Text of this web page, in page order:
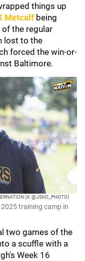
things up
Metcalf being
the regular
lost to the
forced the win-or-
Baltimore.
(X: @JSKO_PHOTO)
training camp in
two games of the
a scuffle with a
Week 16